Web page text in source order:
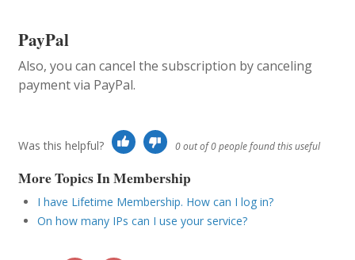
PayPal
Also, you can cancel the subscription by canceling
payment via PayPal.
Was this helpful? 0 out of 0 people found this useful
More Topics In Membership
I have Lifetime Membership. How can I log in?
On how many IPs can I use your service?